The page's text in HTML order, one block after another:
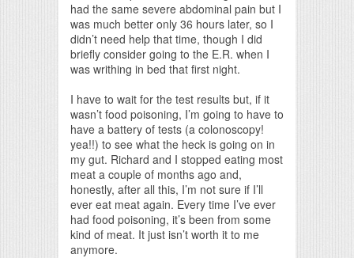
had the same severe abdominal pain but I
was much better only 36 hours later, so I
didn’t need help that time, though I did
briefly consider going to the E.R. when I
was writhing in bed that first night.
I have to wait for the test results but, if it
wasn’t food poisoning, I’m going to have to
have a battery of tests (a colonoscopy!
yea!!) to see what the heck is going on in
my gut. Richard and I stopped eating most
meat a couple of months ago and,
honestly, after all this, I’m not sure if I’ll
ever eat meat again. Every time I’ve ever
had food poisoning, it’s been from some
kind of meat. It just isn’t worth it to me
anymore.